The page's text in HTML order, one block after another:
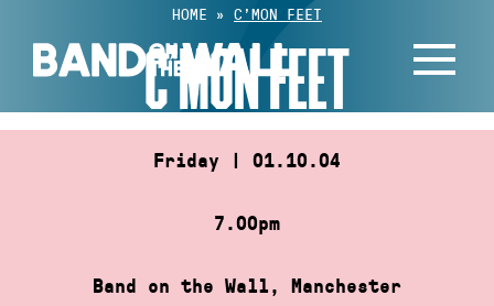
content
HOME » C’MON FEET
C’MON FEET
Friday | 01.10.04
7.00pm
Band on the Wall, Manchester